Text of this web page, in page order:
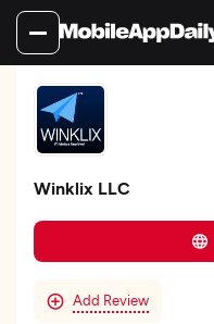
Winklix LLC
Add Review